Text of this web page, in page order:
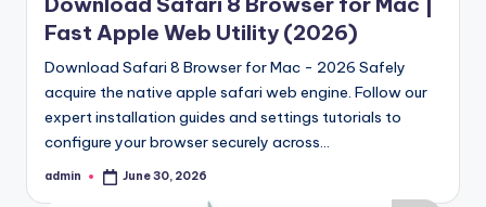
Fast Apple Web Utility (2026)
Download Safari 8 Browser for Mac - 2026 Safely
acquire the native apple safari web engine. Follow our
expert installation guides and settings tutorials to
configure your browser securely across…
Posted
admin June 30, 2026